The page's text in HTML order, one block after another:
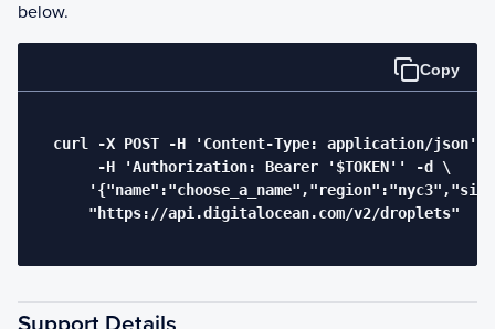
below.
Copy
  curl -X POST -H 'Content-Type: application/json' \
       -H 'Authorization: Bearer '$TOKEN'' -d \
      "https://api.digitalocean.com/v2/droplets"